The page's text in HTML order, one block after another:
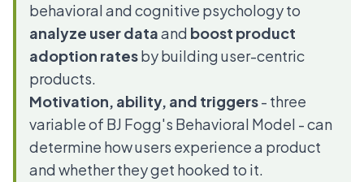
behavioral and cognitive psychology to
analyze user dataand boost product
adoption ratesby building user-centric
products.
Motivation, ability, and triggers- three
variable of BJ Fogg's Behavioral Model - can
determine how users experience a product
and whether they get hooked to it.